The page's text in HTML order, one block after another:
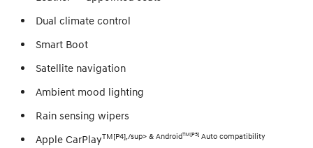
Dual climate control
Smart Boot
Satellite navigation
Ambient mood lighting
Rain sensing wipers
Apple CarPlayTM[P4],/sup> & AndroidTM[P5] Auto compatibility